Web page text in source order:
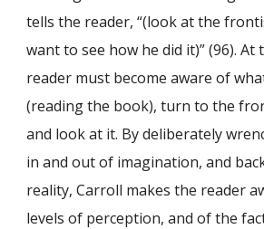
tells the reader, “(look at the
want to see how he did it)” (96).
reader must become aware of
(reading the book), turn to the
and look at it. By deliberately
in and out of imagination, and
reality, Carroll makes the reader
levels of perception, and of the